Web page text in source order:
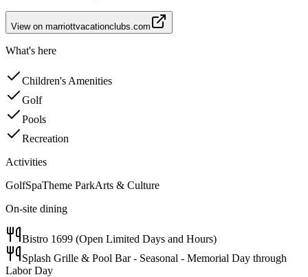
View on marriottvacationclubs.com
What's here
Children's Amenities
Golf
Pools
Recreation
Activities
GolfSpaTheme ParkArts & Culture
On-site dining
Bistro 1699 (Open Limited Days and Hours)
Splash Grille & Pool Bar - Seasonal - Memorial Day through
Labor Day